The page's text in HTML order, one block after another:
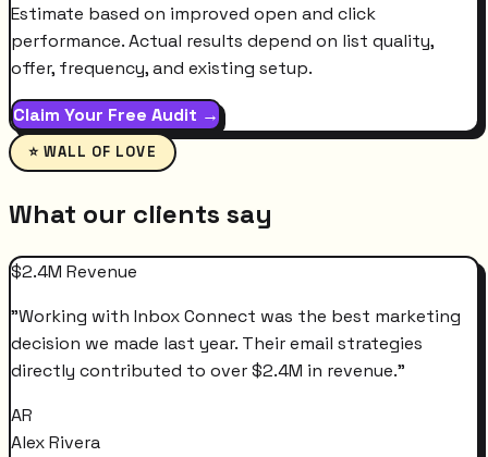
Estimate based on improved open and click
performance. Actual results depend on list quality,
offer, frequency, and existing setup.
Claim Your Free Audit →
⭐ WALL OF LOVE
What our clients say
$2.4M Revenue
"Working with Inbox Connect was the best marketing
decision we made last year. Their email strategies
directly contributed to over $2.4M in revenue."
AR
Alex Rivera